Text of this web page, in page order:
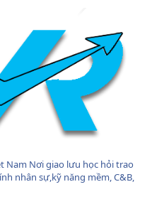
Nam Nơi giao lưu học hỏi trao
nhân sự,kỹ năng mềm, C&B,